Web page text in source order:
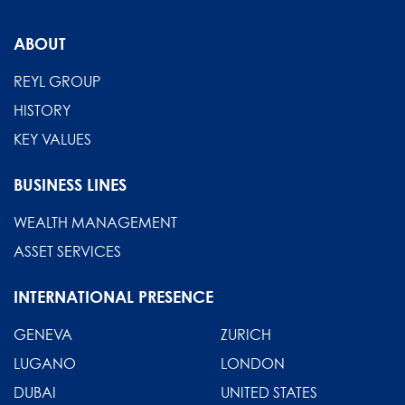
advantage
ABOUT
REYL GROUP
HISTORY
KEY VALUES
BUSINESS LINES
WEALTH MANAGEMENT
ASSET SERVICES
INTERNATIONAL PRESENCE
GENEVA
ZURICH
LUGANO
LONDON
DUBAI
UNITED STATES